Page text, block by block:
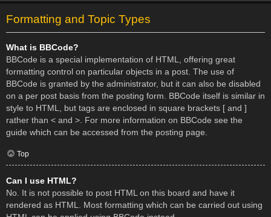
Formatting and Topic Types
What is BBCode?
BBCode is a special implementation of HTML, offering great
formatting control on particular objects in a post. The use of
BBCode is granted by the administrator, but it can also be disabled
on a per post basis from the posting form. BBCode itself is similar in
style to HTML, but tags are enclosed in square brackets [ and ]
rather than < and >. For more information on BBCode see the
guide which can be accessed from the posting page.
Top
Can I use HTML?
No. It is not possible to post HTML on this board and have it
rendered as HTML. Most formatting which can be carried out using